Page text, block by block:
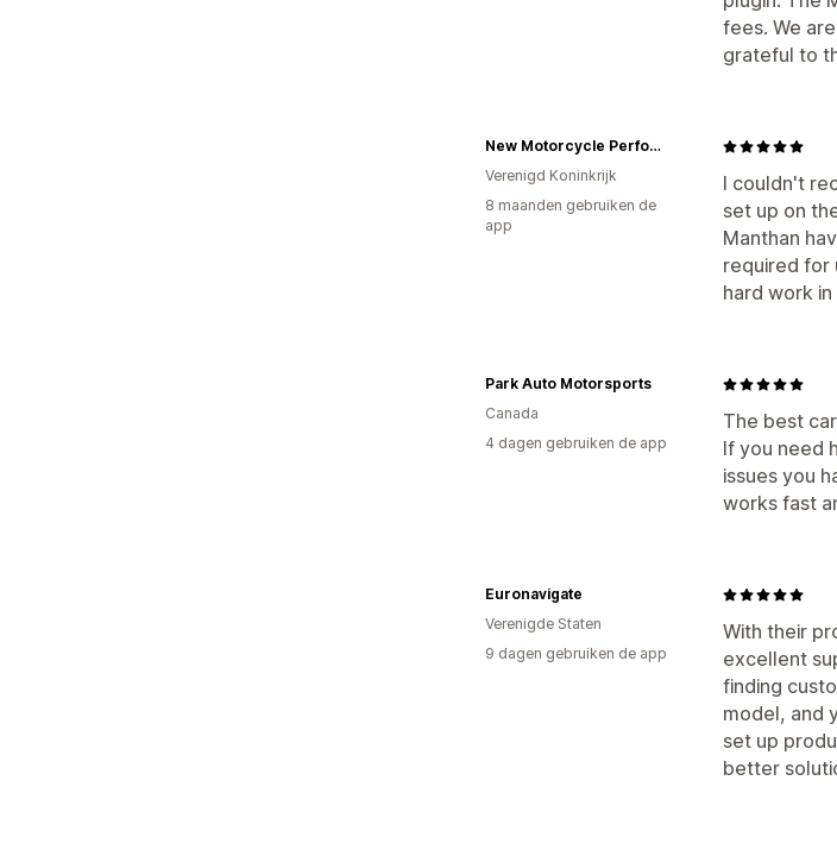
fees. We
grateful to
I couldn't
set up on
Manthan
required for
hard work
New Motorcycle Performance Store
Verenigd Koninkrijk
8 maanden gebruiken de
app
The best
If you need
issues you
works fast
Park Auto Motorsports
Canada
4 dagen gebruiken de app
With their
excellent
finding
model, and
set up
better
Euronavigate
Verenigde Staten
9 dagen gebruiken de app